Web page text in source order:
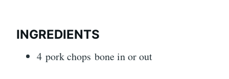
INGREDIENTS
4 pork chops bone in or out